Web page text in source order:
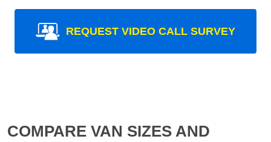
REQUEST VIDEO CALL SURVEY
COMPARE VAN SIZES AND